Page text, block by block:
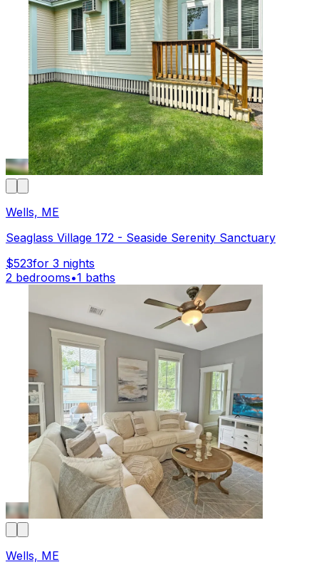
Wells, ME
Seaglass Village 172 - Seaside Serenity Sanctuary
$523for 3 nights
2 bedrooms•1 baths
Wells, ME